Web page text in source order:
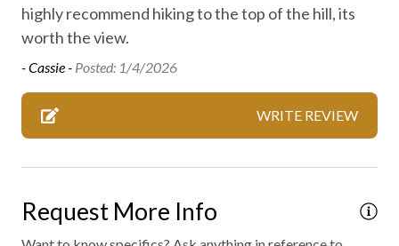
High speed internet
Hiking
Laundry
Locally-organised tours and activities
Mattress and pillow protectors
No staff present
On-site entertainment
On-site parking
highly recommend hiking to the top of the hill, its
worth the view.
- Cassie - Posted: 1/4/2026
WRITE REVIEW
Request More Info